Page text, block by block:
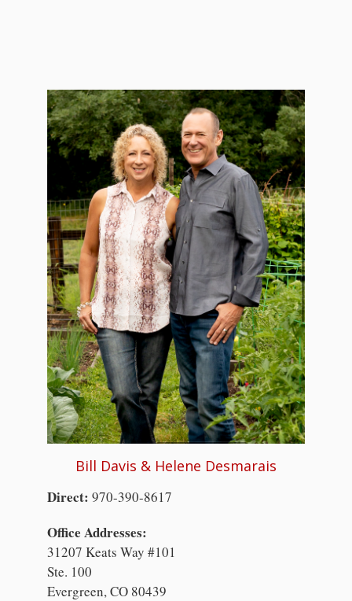
Bill Davis & Helene Desmarais
Direct: 970-390-8617
Office Addresses:
31207 Keats Way #101
Ste. 100
Evergreen, CO 80439